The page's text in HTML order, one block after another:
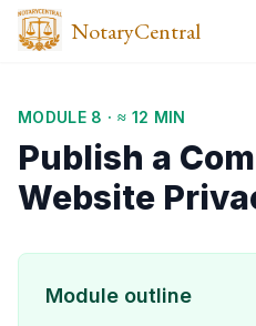
NotaryCentral
MODULE 8 · ≈ 12 MIN
Publish a
Website
Module outline